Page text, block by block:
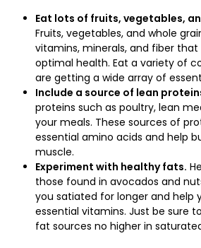
Eat lots of fruits, vegetables,
Fruits, vegetables, and whole
vitamins, minerals, and fiber
optimal health. Eat a variety of
are getting a wide array of
Include a source of lean
proteins such as poultry, lean
your meals. These sources of
essential amino acids and help
muscle.
Experiment with healthy fats.
those found in avocados and
you satiated for longer and help
essential vitamins. Just be sure
fat sources no higher in